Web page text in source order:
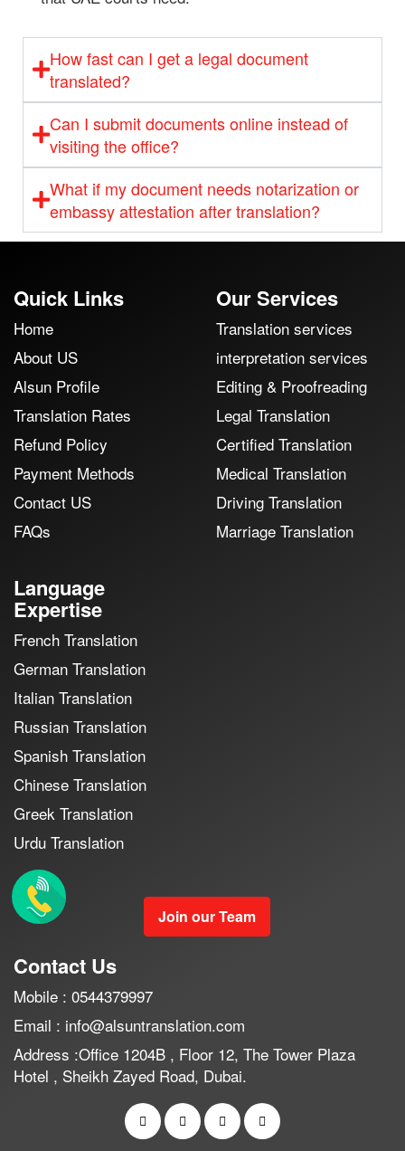
How fast can I get a legal document
translated?
Can I submit documents online instead of
visiting the office?
What if my document needs notarization or
embassy attestation after translation?
Quick Links
Home
About US
Alsun Profile
Translation Rates
Refund Policy
Payment Methods
Contact US
FAQs
Our Services
Translation services
interpretation services
Editing & Proofreading
Legal Translation
Certified Translation
Medical Translation
Driving Translation
Marriage Translation
Language
Expertise
French Translation
German Translation
Italian Translation
Russian Translation
Spanish Translation
Chinese Translation
Greek Translation
Urdu Translation
Join our Team
Contact Us
Mobile : 0544379997
Email : info@alsuntranslation.com
Address :Office 1204B , Floor 12, The Tower Plaza
Hotel , Sheikh Zayed Road, Dubai.